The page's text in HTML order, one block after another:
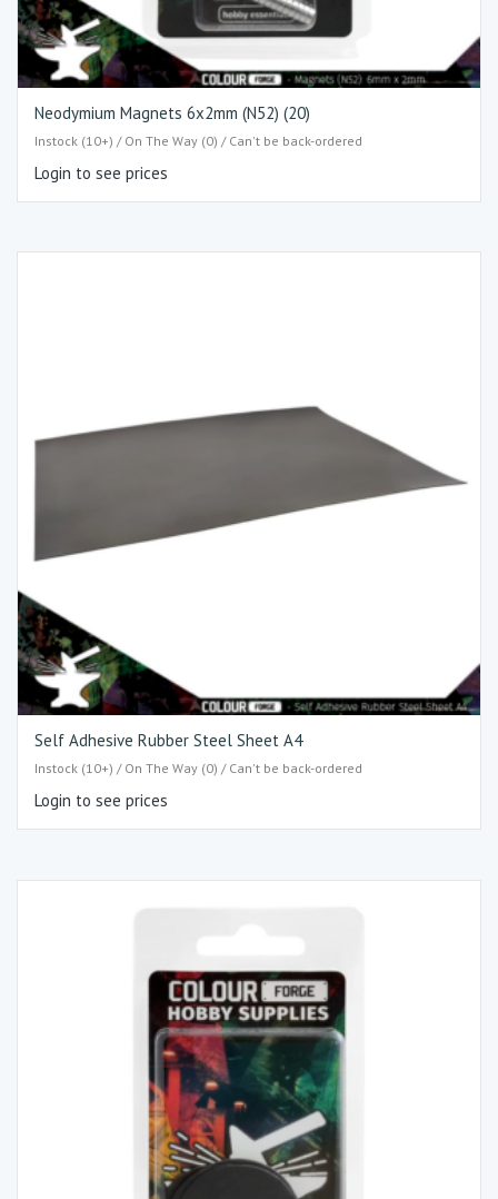
Neodymium Magnets 6x2mm (N52) (20)
Instock (10+) / On The Way (0) / Can't be back-ordered
Login to see prices
Self Adhesive Rubber Steel Sheet A4
Instock (10+) / On The Way (0) / Can't be back-ordered
Login to see prices